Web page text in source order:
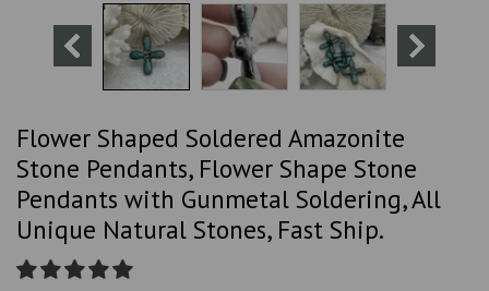
Flower Shaped Soldered Amazonite
Stone Pendants, Flower Shape Stone
Pendants with Gunmetal Soldering, All
Unique Natural Stones, Fast Ship.